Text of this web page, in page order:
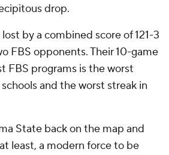
drop.
by a combined score of 121-3
FBS opponents. Their 10-game
FBS programs is the worst
and the worst streak in
State back on the map and
least, a modern force to be